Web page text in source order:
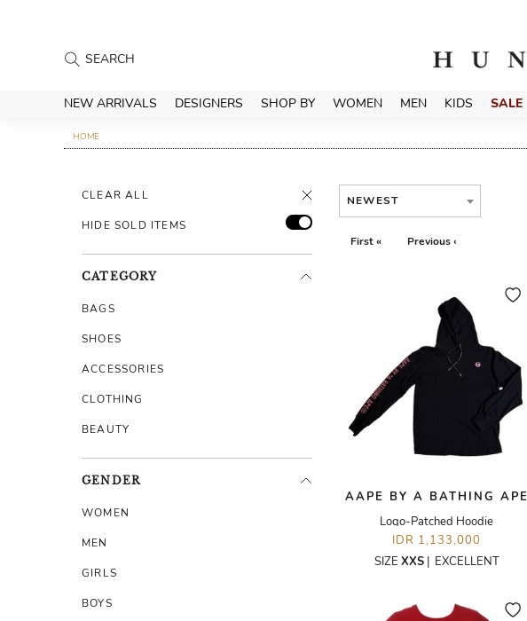
NEW ARRIVALS DESIGNERS SHOP BY WOMEN MEN KIDS SALE
HOME
CLEAR ALL
HIDE SOLD ITEMS
CATEGORY
BAGS
SHOES
ACCESSORIES
CLOTHING
BEAUTY
GENDER
WOMEN
MEN
GIRLS
BOYS
NEWEST
First « Previous ‹
AAPE BY A BATHING APE
Logo-Patched Hoodie
IDR 1,133,000
SIZE XXS| EXCELLENT